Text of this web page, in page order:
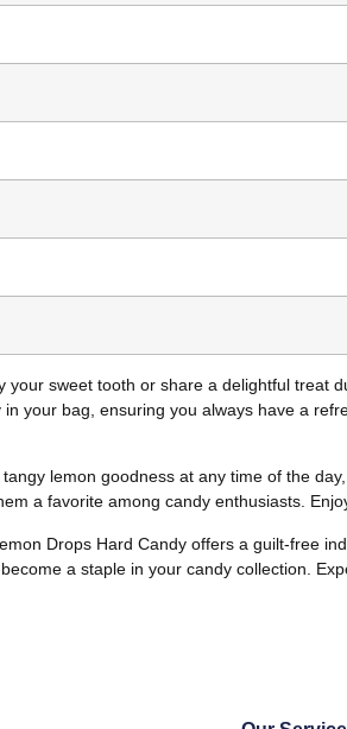
your sweet tooth or share a delightful
your bag, ensuring you always have a
lemon goodness at any time of the
a favorite among candy enthusiasts.
Drops Hard Candy offers a guilt-free
a staple in your candy collection.